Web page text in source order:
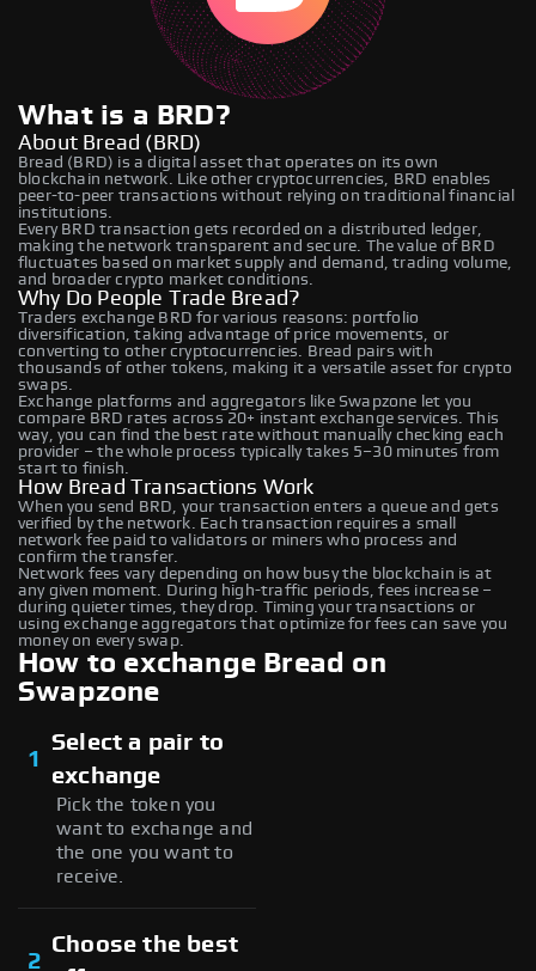
What is a BRD?
About Bread (BRD)
Bread (BRD) is a digital asset that operates on its own
blockchain network. Like other cryptocurrencies, BRD enables
peer-to-peer transactions without relying on traditional financial
institutions.
Every BRD transaction gets recorded on a distributed ledger,
making the network transparent and secure. The value of BRD
fluctuates based on market supply and demand, trading volume,
and broader crypto market conditions.
Why Do People Trade Bread?
Traders exchange BRD for various reasons: portfolio
diversification, taking advantage of price movements, or
converting to other cryptocurrencies. Bread pairs with
thousands of other tokens, making it a versatile asset for crypto
swaps.
Exchange platforms and aggregators like Swapzone let you
compare BRD rates across 20+ instant exchange services. This
way, you can find the best rate without manually checking each
provider – the whole process typically takes 5–30 minutes from
start to finish.
How Bread Transactions Work
When you send BRD, your transaction enters a queue and gets
verified by the network. Each transaction requires a small
network fee paid to validators or miners who process and
confirm the transfer.
Network fees vary depending on how busy the blockchain is at
any given moment. During high-traffic periods, fees increase –
during quieter times, they drop. Timing your transactions or
using exchange aggregators that optimize for fees can save you
money on every swap.
How to exchange Bread on
Swapzone
1
Select a pair to
exchange
Pick the token you
want to exchange and
the one you want to
receive.
2
Choose the best